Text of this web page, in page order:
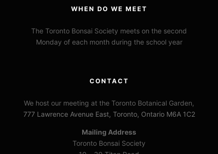
WHEN DO WE MEET
The Toronto Bonsai Society meets on the second
Monday of each month during the school year
CONTACT
We host our meeting at the Toronto Botanical Garden,
777 Lawrence Avenue East, Toronto, Ontario M6A 1C2
Mailing Address
Toronto Bonsai Society